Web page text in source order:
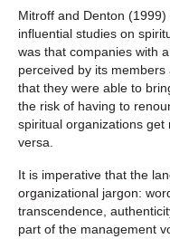
Mitroff and Denton
influential studies on
was that companies with
perceived by its
that they were able to
the risk of having to
spiritual organizations
versa.
It is imperative that the
organizational jargon:
transcendence,
part of the management